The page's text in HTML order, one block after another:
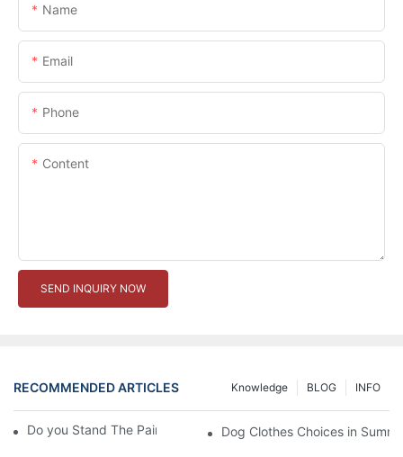
Name
Email
Phone
Content
SEND INQUIRY NOW
RECOMMENDED ARTICLES INFO
BLOG
Knowledge
Do you Stand The Pain of Urination For a Long
Dog Clothes Choices in